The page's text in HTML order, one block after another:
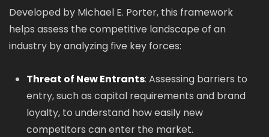
Developed by Michael E. Porter, this framework
helps assess the competitive landscape of an
industry by analyzing five key forces:
Threat of New Entrants: Assessing barriers to
entry, such as capital requirements and brand
loyalty, to understand how easily new
competitors can enter the market.